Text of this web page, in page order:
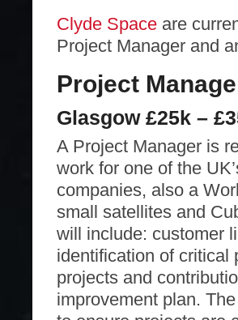
Clyde Space are
Project Manager and
Project
Glasgow £25k –
A Project Manager is
work for one of the
companies, also a
small satellites and
will include: customer
identification of critical
projects and
improvement plan.